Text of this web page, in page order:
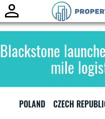
Blackstone
mile
POLAND CZECH